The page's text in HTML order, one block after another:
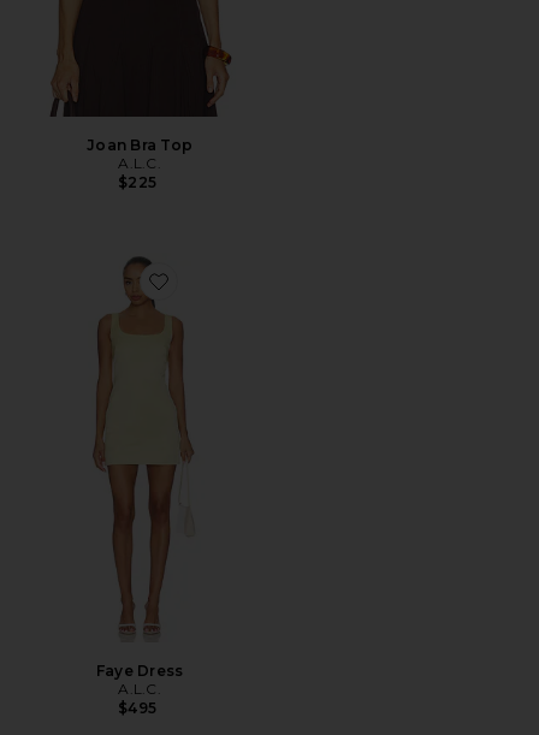
Joan Bra Top
A.L.C.
$225
Favorite Faye Dress
Faye Dress
A.L.C.
$495